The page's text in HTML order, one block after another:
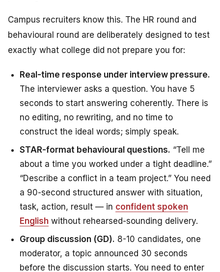
Campus recruiters know this. The HR round and
behavioural round are deliberately designed to test
exactly what college did not prepare you for:
Real-time response under interview pressure.
The interviewer asks a question. You have 5
seconds to start answering coherently. There is
no editing, no rewriting, and no time to
construct the ideal words; simply speak.
STAR-format behavioural questions. “Tell me
about a time you worked under a tight deadline.”
“Describe a conflict in a team project.” You need
a 90-second structured answer with situation,
task, action, result — in confident spoken
English without rehearsed-sounding delivery.
Group discussion (GD). 8-10 candidates, one
moderator, a topic announced 30 seconds
before the discussion starts. You need to enter